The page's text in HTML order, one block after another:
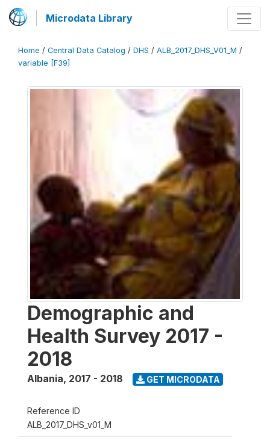
Microdata Library
Home / Central Data Catalog / DHS / ALB_2017_DHS_V01_M /
variable [F39]
Demographic and
Health Survey 2017 -
2018
Albania, 2017 - 2018 GET MICRODATA
Reference ID
ALB_2017_DHS_v01_M